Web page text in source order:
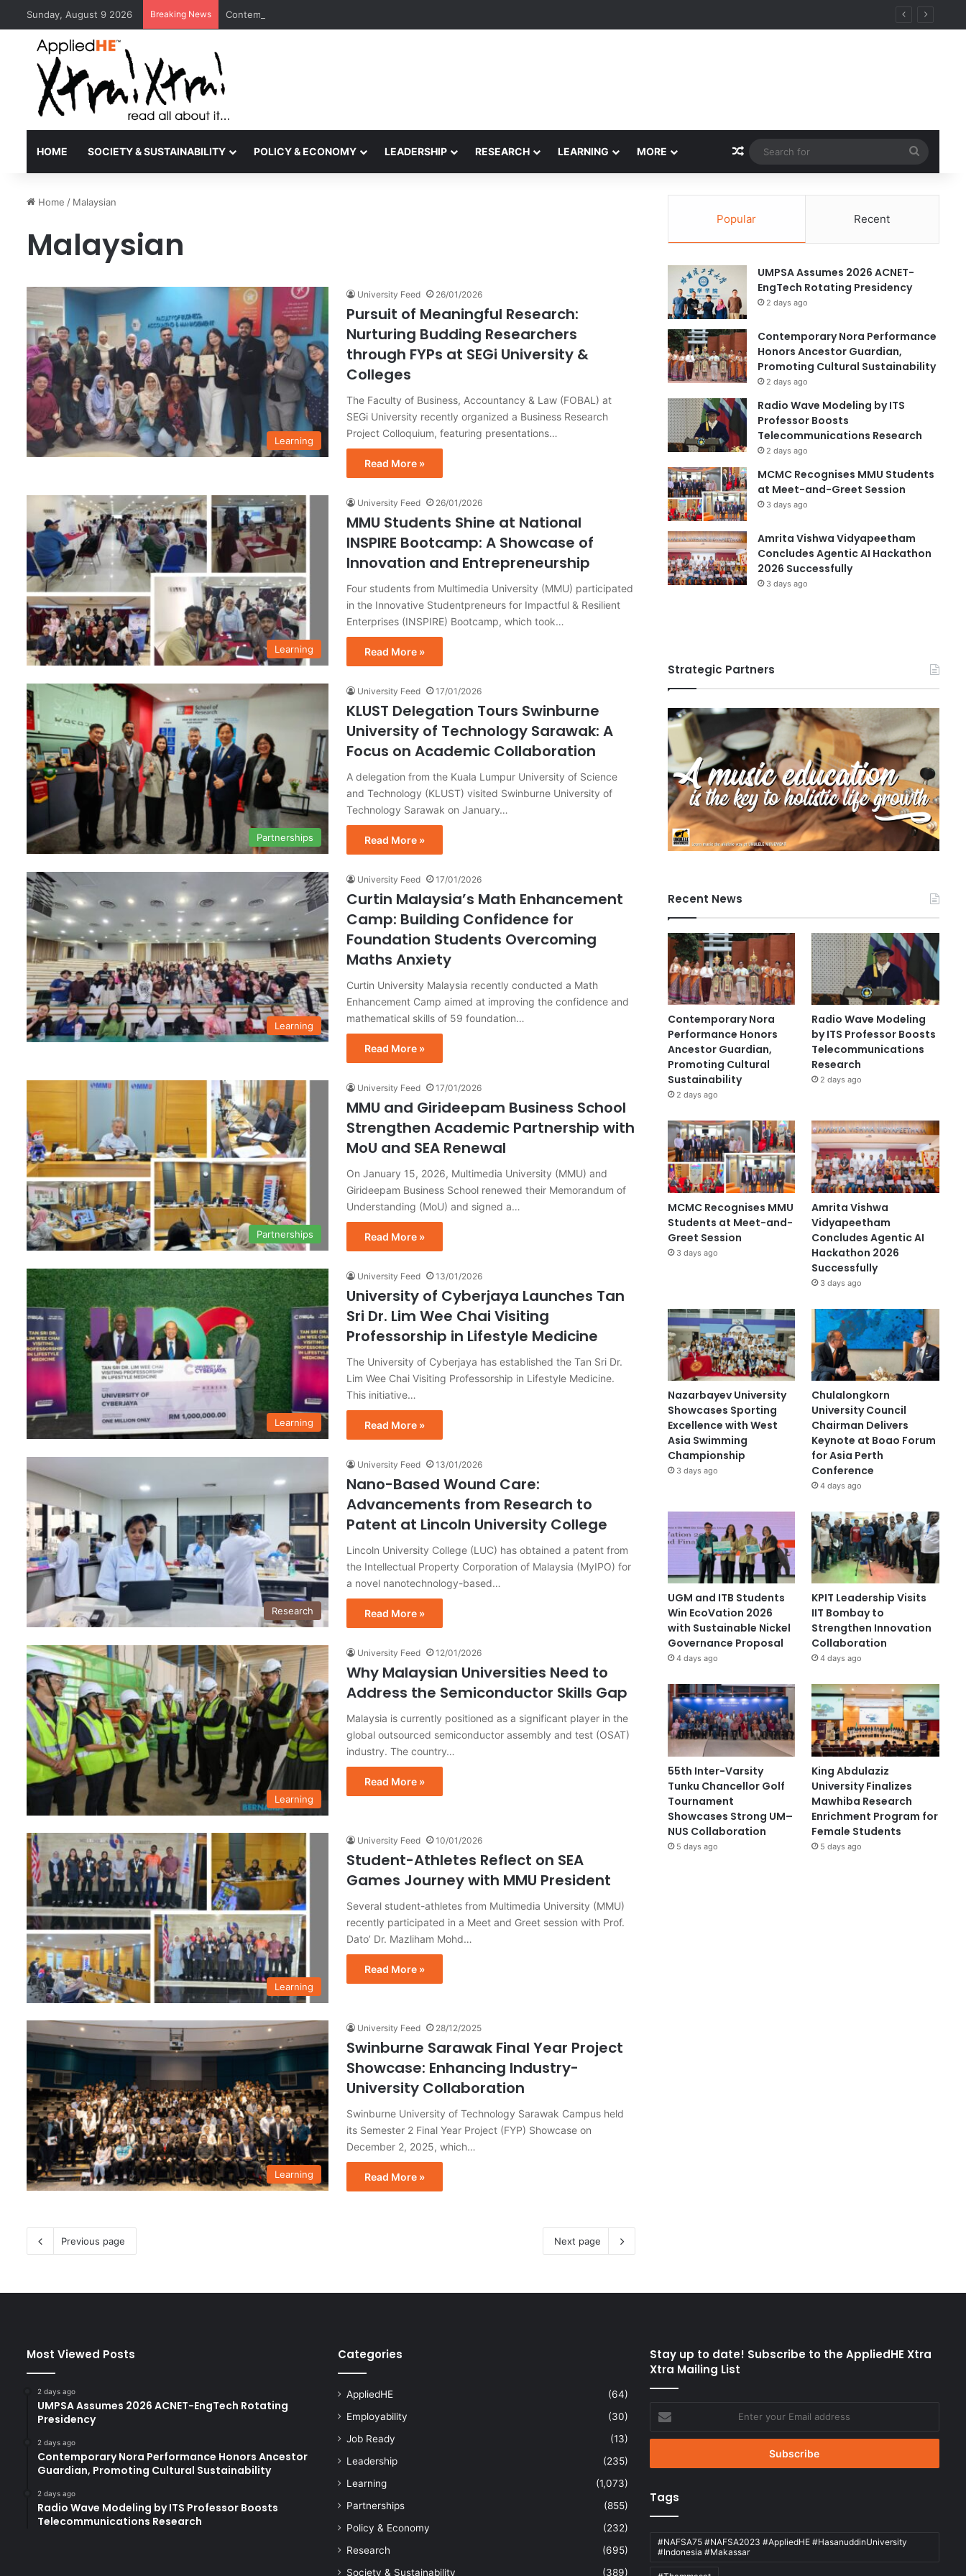
Sunday, August 9 2026 Breaking News Contemporary Nora Performance Honors Ancestor Guardian, Promoting Cultural Sustainability
HOME SOCIETY & SUSTAINABILITY POLICY & ECONOMY LEADERSHIP RESEARCH LEARNING MORE Random Article
for
Home / Malaysian
Malaysian
Learning
University Feed 26/01/2026
Pursuit of Meaningful Research:
Nurturing Budding Researchers
through FYPs at SEGi University &
Colleges
The Faculty of Business, Accountancy & Law (FOBAL) at
SEGi University recently organized a Business Research
Project Colloquium, featuring presentations…
Read More »
Learning
University Feed 26/01/2026
MMU Students Shine at National
INSPIRE Bootcamp: A Showcase of
Innovation and Entrepreneurship
Four students from Multimedia University (MMU) participated
in the Innovative Studentpreneurs for Impactful & Resilient
Enterprises (INSPIRE) Bootcamp, which took…
Read More »
Partnerships
University Feed 17/01/2026
KLUST Delegation Tours Swinburne
University of Technology Sarawak: A
Focus on Academic Collaboration
A delegation from the Kuala Lumpur University of Science
and Technology (KLUST) visited Swinburne University of
Technology Sarawak on January…
Read More »
Learning
University Feed 17/01/2026
Curtin Malaysia’s Math Enhancement
Camp: Building Confidence for
Foundation Students Overcoming
Maths Anxiety
Curtin University Malaysia recently conducted a Math
Enhancement Camp aimed at improving the confidence and
mathematical skills of 59 foundation…
Read More »
Partnerships
University Feed 17/01/2026
MMU and Girideepam Business School
Strengthen Academic Partnership with
MoU and SEA Renewal
On January 15, 2026, Multimedia University (MMU) and
Girideepam Business School renewed their Memorandum of
Understanding (MoU) and signed a…
Read More »
Learning
University Feed 13/01/2026
University of Cyberjaya Launches Tan
Sri Dr. Lim Wee Chai Visiting
Professorship in Lifestyle Medicine
The University of Cyberjaya has established the Tan Sri Dr.
Lim Wee Chai Visiting Professorship in Lifestyle Medicine.
This initiative…
Read More »
Research
University Feed 13/01/2026
Nano-Based Wound Care:
Advancements from Research to
Patent at Lincoln University College
Lincoln University College (LUC) has obtained a patent from
the Intellectual Property Corporation of Malaysia (MyIPO) for
a novel nanotechnology-based…
Read More »
Learning
University Feed 12/01/2026
Why Malaysian Universities Need to
Address the Semiconductor Skills Gap
Malaysia is currently positioned as a significant player in the
global outsourced semiconductor assembly and test (OSAT)
industry. The country…
Read More »
Learning
University Feed 10/01/2026
Student-Athletes Reflect on SEA
Games Journey with MMU President
Several student-athletes from Multimedia University (MMU)
recently participated in a Meet and Greet session with Prof.
Dato’ Dr. Mazliham Mohd…
Read More »
Learning
University Feed 28/12/2025
Swinburne Sarawak Final Year Project
Showcase: Enhancing Industry-
University Collaboration
Swinburne University of Technology Sarawak Campus held
its Semester 2 Final Year Project (FYP) Showcase on
December 2, 2025, which…
Read More »
Previous page Next page
Popular Recent
UMPSA Assumes 2026 ACNET-
EngTech Rotating Presidency
2 days ago
Contemporary Nora Performance
Honors Ancestor Guardian,
Promoting Cultural Sustainability
2 days ago
Radio Wave Modeling by ITS
Professor Boosts
Telecommunications Research
2 days ago
MCMC Recognises MMU Students
at Meet-and-Greet Session
3 days ago
Amrita Vishwa Vidyapeetham
Concludes Agentic AI Hackathon
2026 Successfully
3 days ago
Strategic Partners
Recent News
Contemporary Nora
Performance Honors
Ancestor Guardian,
Promoting Cultural
Sustainability
2 days ago
Radio Wave Modeling
by ITS Professor Boosts
Telecommunications
Research
2 days ago
MCMC Recognises MMU
Students at Meet-and-
Greet Session
3 days ago
Amrita Vishwa
Vidyapeetham
Concludes Agentic AI
Hackathon 2026
Successfully
3 days ago
Nazarbayev University
Showcases Sporting
Excellence with West
Asia Swimming
Championship
3 days ago
Chulalongkorn
University Council
Chairman Delivers
Keynote at Boao Forum
for Asia Perth
Conference
4 days ago
UGM and ITB Students
Win EcoVation 2026
with Sustainable Nickel
Governance Proposal
4 days ago
KPIT Leadership Visits
IIT Bombay to
Strengthen Innovation
Collaboration
4 days ago
55th Inter-Varsity
Tunku Chancellor Golf
Tournament
Showcases Strong UM–
NUS Collaboration
5 days ago
King Abdulaziz
University Finalizes
Mawhiba Research
Enrichment Program for
Female Students
5 days ago
Most Viewed Posts
2 days ago
UMPSA Assumes 2026 ACNET-EngTech Rotating
Presidency
2 days ago
Contemporary Nora Performance Honors Ancestor
Guardian, Promoting Cultural Sustainability
2 days ago
Radio Wave Modeling by ITS Professor Boosts
Telecommunications Research
Categories
AppliedHE
(64)
Employability
(30)
Job Ready
(13)
Leadership
(235)
Learning
(1,073)
Partnerships
(855)
Policy & Economy
(232)
Research
(695)
Society & Sustainability
(389)
Stay up to date! Subscribe to the AppliedHE Xtra
Xtra Mailing List
your
Email
Tags
#NAFSA75 #NAFSA2023 #AppliedHE #HasanuddinUniversity
#Indonesia #Makassar